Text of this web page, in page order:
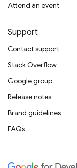
Attend an event
Support
Contact support
Stack Overflow
Google group
Release notes
Brand guidelines
FAQs